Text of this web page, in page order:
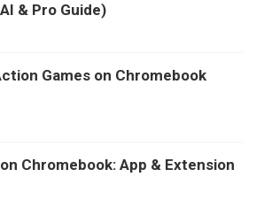
& Pro Guide)
Games on Chromebook
Chromebook: App & Extension